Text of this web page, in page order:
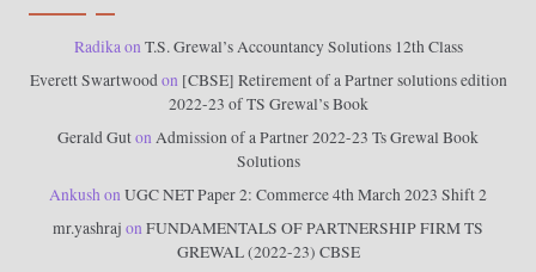
RadikaonT.S. Grewal’s Accountancy Solutions 12th Class
Everett Swartwoodon [CBSE] Retirement of a Partner solutions edition
2022-23 of TS Grewal’s Book
Gerald GutonAdmission of a Partner 2022-23 Ts Grewal Book
Solutions
AnkushonUGC NET Paper 2: Commerce 4th March 2023 Shift 2
mr.yashraj onFUNDAMENTALS OF PARTNERSHIP FIRM TS
GREWAL (2022-23) CBSE